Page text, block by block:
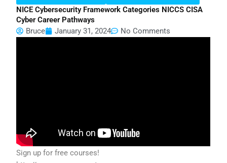
NICE Cybersecurity Framework Categories NICCS CISA
Cyber Career Pathways
Bruce
January 31, 2024 No Comments
Sign up for free courses!